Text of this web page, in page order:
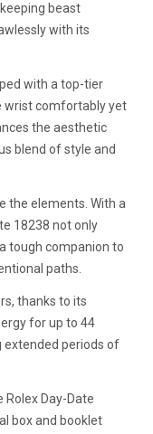
beast
with its
with a top-tier
wrist comfortably yet
the aesthetic
blend of style and
the elements. With a
18238 not only
tough companion to
paths.
thanks to its
for up to 44
extended periods of
Day-Date
box and booklet